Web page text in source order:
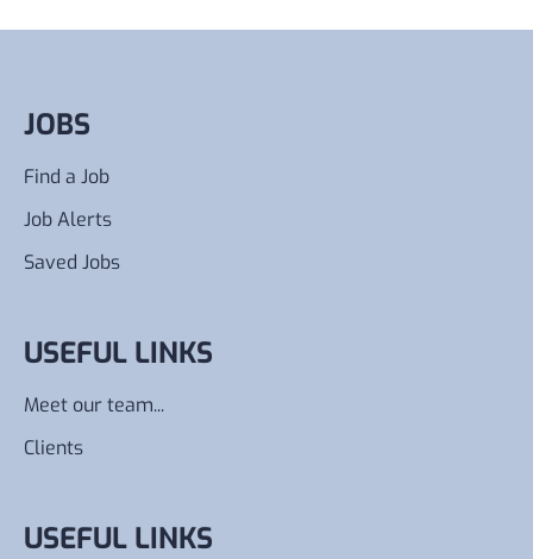
JOBS
Find a Job
Job Alerts
Saved Jobs
USEFUL LINKS
Meet our team...
Clients
USEFUL LINKS